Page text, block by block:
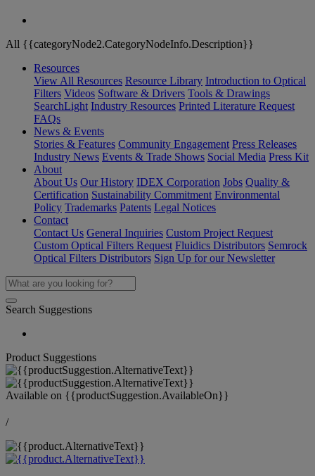
All {{categoryNode2.CategoryNodeInfo.Description}}
Resources
View All Resources Resource Library Introduction to Optical
Filters Videos Software & Drivers Tools & Drawings
SearchLight Industry Resources Printed Literature Request
FAQs
News & Events
Stories & Features Community Engagement Press Releases
Industry News Events & Trade Shows Social Media Press Kit
About
About Us Our History IDEX Corporation Jobs Quality &
Certification Sustainability Commitment Environmental
Policy Trademarks Patents Legal Notices
Contact
Contact Us General Inquiries Custom Project Request
Custom Optical Filters Request Fluidics Distributors Semrock
Optical Filters Distributors Sign Up for our Newsletter
Search Suggestions
Product Suggestions
Available on {{productSuggestion.AvailableOn}}
/